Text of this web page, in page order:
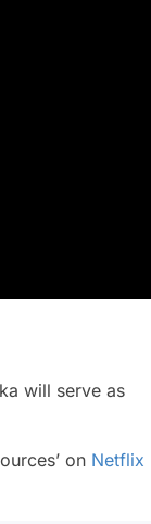
will serve as
on Netflix